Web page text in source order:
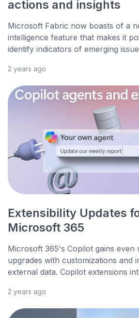
actions and insights
Microsoft Fabric now boasts of a
intelligence feature that makes it
identify indicators of emerging
2 years ago
Extensibility Updates
Microsoft 365
Microsoft 365's Copilot gains even
upgrades with customizations and
external data. Copilot extensions
2 years ago